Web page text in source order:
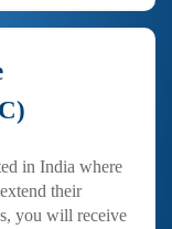
in India where
their
you will receive